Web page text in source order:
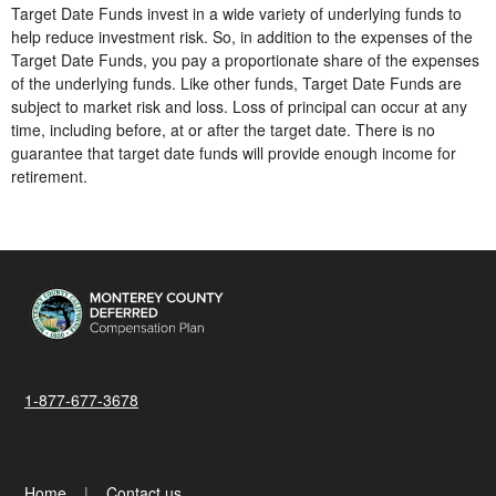
Target Date Funds invest in a wide variety of underlying funds to
help reduce investment risk. So, in addition to the expenses of the
Target Date Funds, you pay a proportionate share of the expenses
of the underlying funds. Like other funds, Target Date Funds are
subject to market risk and loss. Loss of principal can occur at any
time, including before, at or after the target date. There is no
guarantee that target date funds will provide enough income for
retirement.
1-877-677-3678